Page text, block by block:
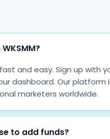
and easy. Sign up with
dashboard. Our platform
marketers worldwide.
to add funds?